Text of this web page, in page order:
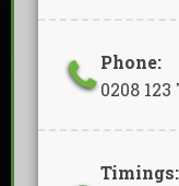
Phone:
0208 123
Timings: